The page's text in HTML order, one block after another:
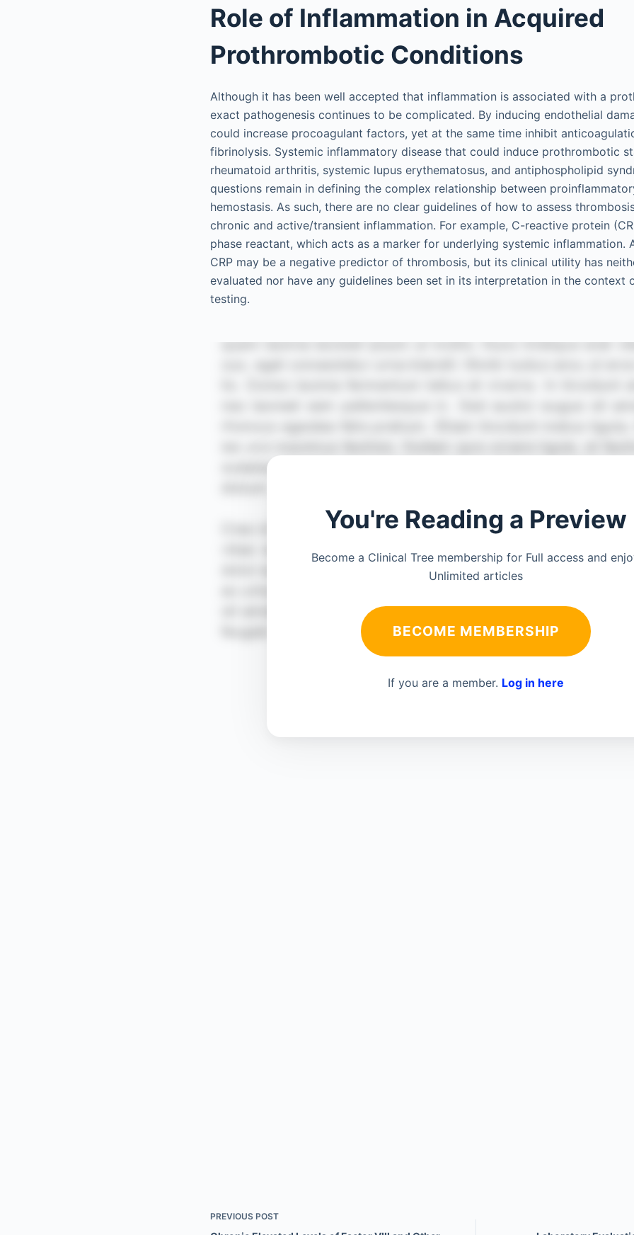
Role of Inflammation in Acquired
Prothrombotic Conditions
Although it has been well accepted that inflammation is associated with a
exact pathogenesis continues to be complicated. By inducing endothelial
could increase procoagulant factors, yet at the same time inhibit
fibrinolysis. Systemic inflammatory disease that could induce prothrombotic
rheumatoid arthritis, systemic lupus erythematosus, and antiphospholipid
questions remain in defining the complex relationship between
hemostasis. As such, there are no clear guidelines of how to assess
chronic and active/transient inflammation. For example, C-reactive protein
phase reactant, which acts as a marker for underlying systemic inflammation.
CRP may be a negative predictor of thrombosis, but its clinical utility has
evaluated nor have any guidelines been set in its interpretation in the context
testing.
You're Reading a Preview
Become a Clinical Tree membership for Full access and
Unlimited articles
BECOME MEMBERSHIP
If you are a member. Log in here
PREVIOUS POST